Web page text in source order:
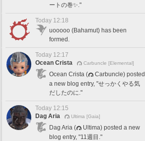
ートの巻✨."
Today 12:18
uooooo (Bahamut) has been
formed.
Today 12:17
Ocean Crista
Carbuncle [Elemental]
Ocean Crista (
Carbuncle) posted
a new blog entry, "せっかくやる気
だしたのに."
Today 12:15
Dag Aria
Ultima [Gaia]
Dag Aria (
Ultima) posted a new
blog entry, "11週目."